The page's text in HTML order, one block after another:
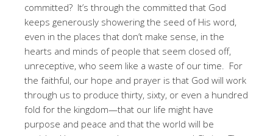
committed? It’s through the committed that God
keeps generously showering the seed of His word,
even in the places that don’t make sense, in the
hearts and minds of people that seem closed off,
unreceptive, who seem like a waste of our time. For
the faithful, our hope and prayer is that God will work
through us to produce thirty, sixty, or even a hundred
fold for the kingdom—that our life might have
purpose and peace and that the world will be